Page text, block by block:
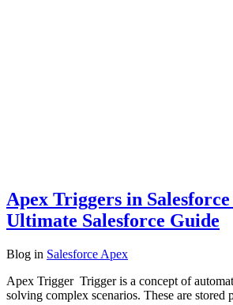
Apex Triggers in
Ultimate Salesforce Guide
Blog in Salesforce Apex
Apex Trigger Trigger is a concept of
solving complex scenarios. These are stored